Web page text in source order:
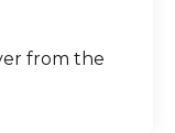
from the